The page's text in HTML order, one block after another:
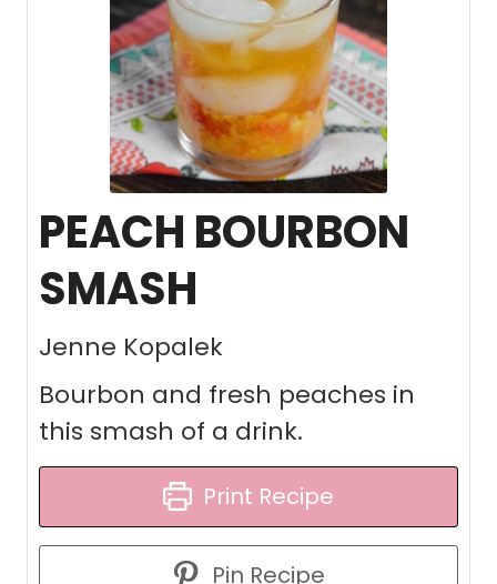
PEACH BOURBON
SMASH
Jenne Kopalek
Bourbon and fresh peaches in
this smash of a drink.
Print Recipe
Pin Recipe